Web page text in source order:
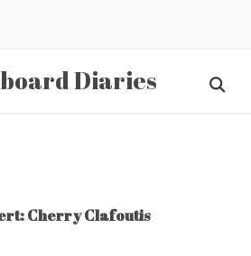
Search
for:
Cherry Clafoutis